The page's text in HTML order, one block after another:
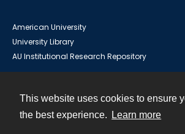
This website uses cookies to ensure
the best experience.
Learn more
American University
University Library
AU Institutional Research Repository